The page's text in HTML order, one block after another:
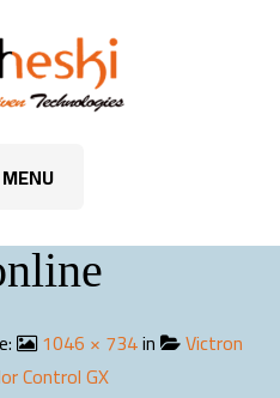
MENU
1046 × 734in
Victron
Control GX